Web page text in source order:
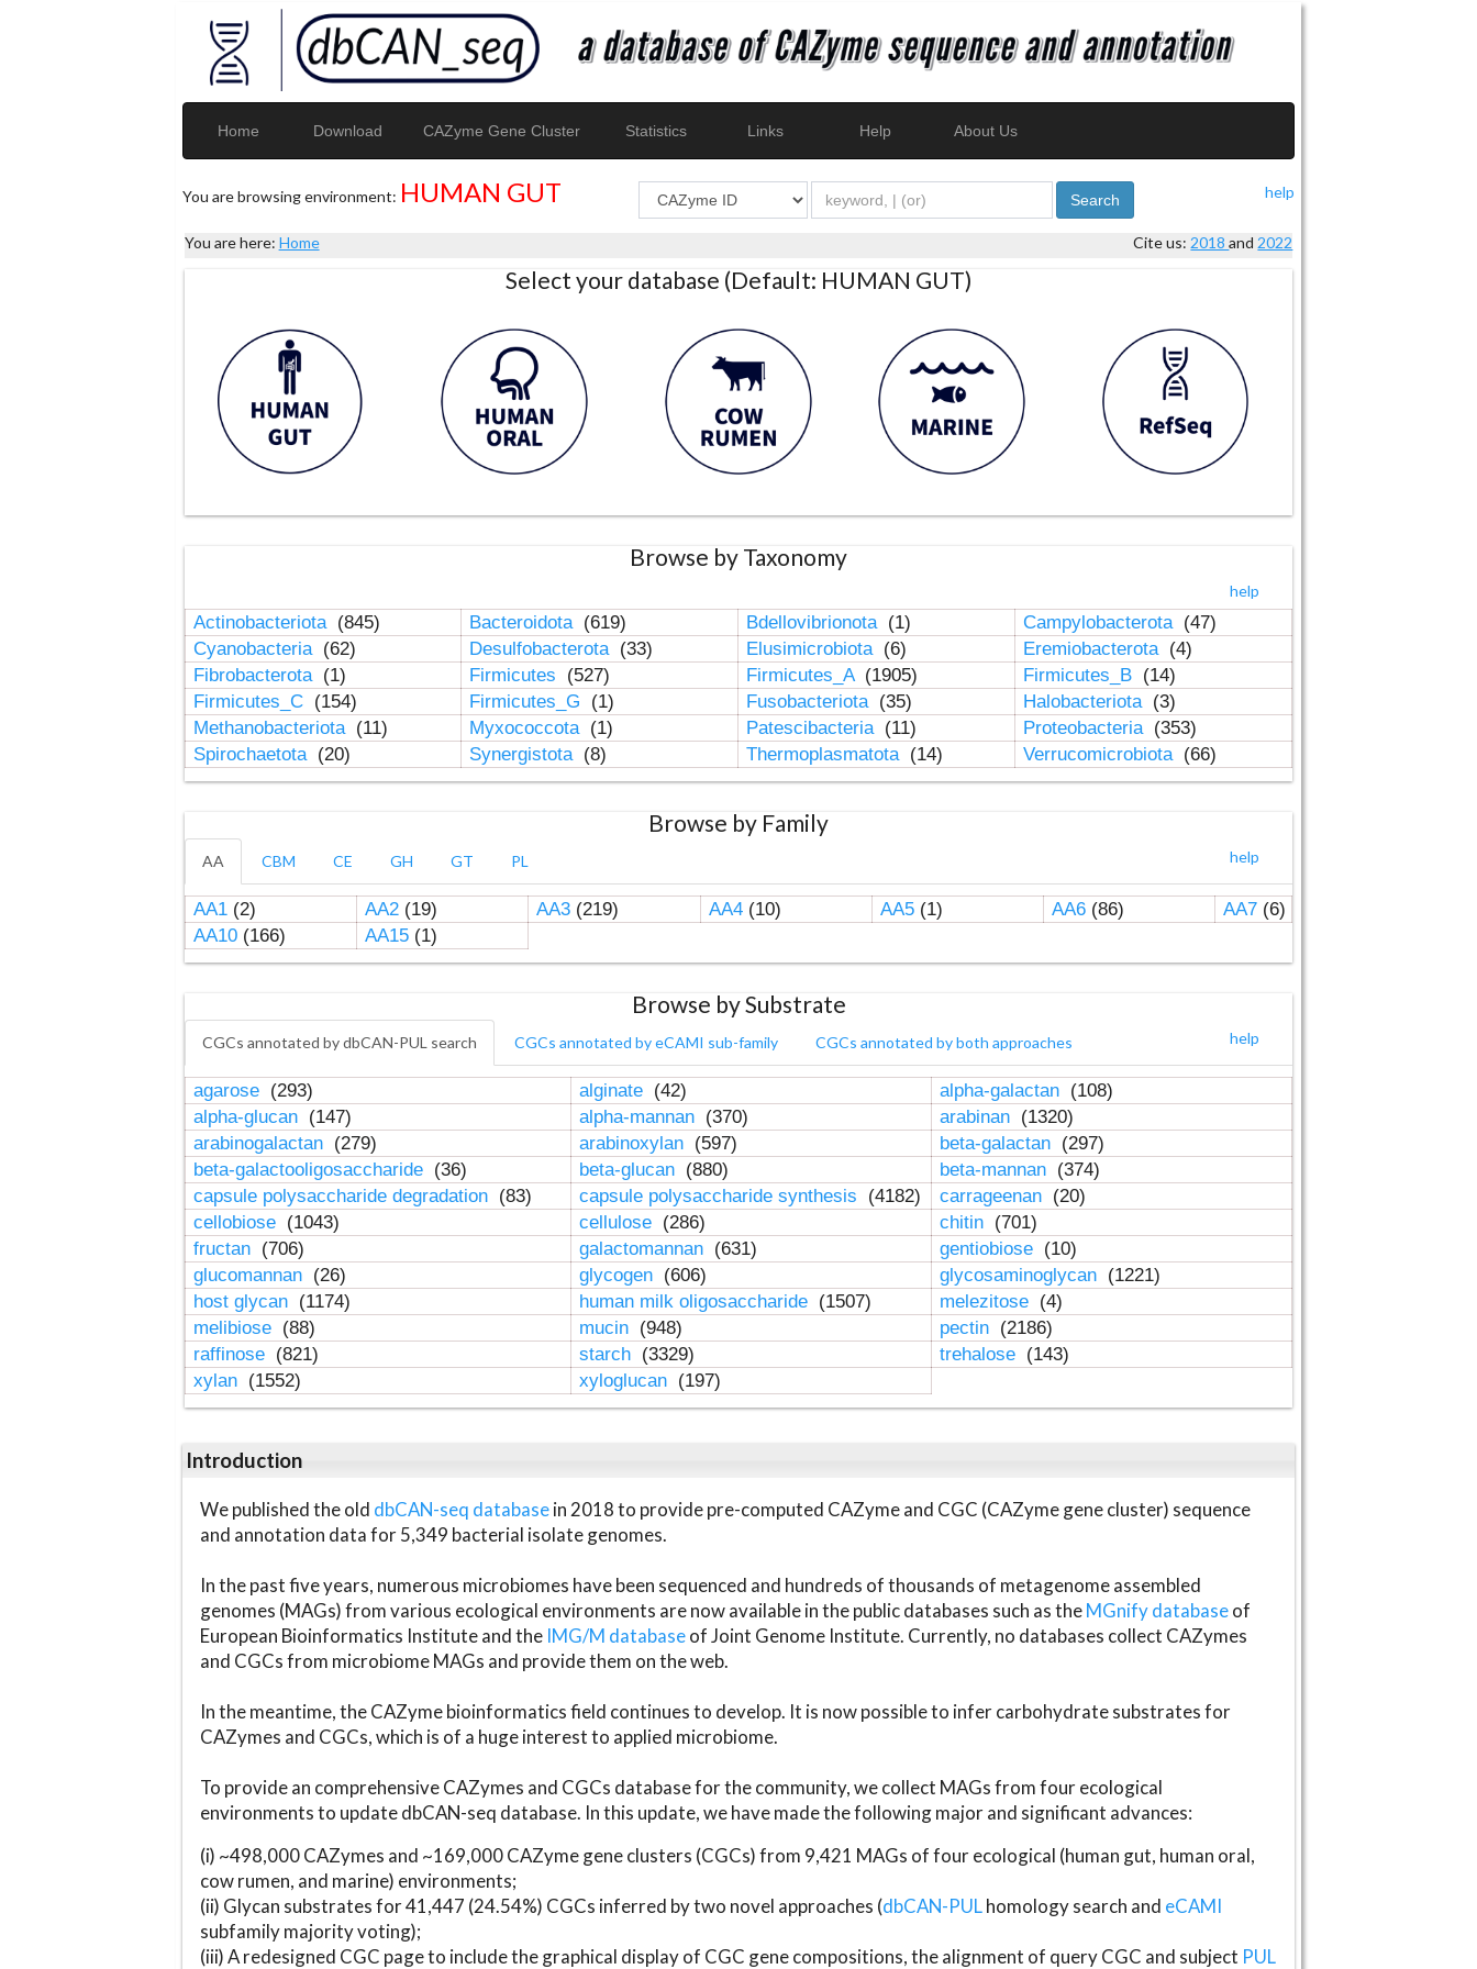
Home Download CAZyme Gene Cluster Statistics Links Help About Us
You are browsing environment: HUMAN GUT help
Search
You are here: Home Cite us: 2018and 2022
Select your database (Default: HUMAN GUT)
Browse by Taxonomy
help
Actinobacteriota (845) Bacteroidota (619) Bdellovibrionota (1) Campylobacterota (47)
Cyanobacteria (62) Desulfobacterota (33) Elusimicrobiota (6) Eremiobacterota (4)
Fibrobacterota (1) Firmicutes (527) Firmicutes_A (1905) Firmicutes_B (14)
Firmicutes_C (154) Firmicutes_G (1) Fusobacteriota (35) Halobacteriota (3)
Methanobacteriota (11) Myxococcota (1) Patescibacteria (11) Proteobacteria (353)
Spirochaetota (20) Synergistota (8) Thermoplasmatota (14) Verrucomicrobiota (66)
Browse by Family
help
AA CBM CE GH GT PL
AA1(2) AA2(19) AA3(219) AA4(10) AA5(1) AA6(86) AA7(6)
AA10(166) AA15(1)
Browse by Substrate
help
CGCs annotated by dbCAN-PUL search CGCs annotated by eCAMI sub-family CGCs annotated by both approaches
agarose (293) alginate (42) alpha-galactan (108)
alpha-glucan (147) alpha-mannan (370) arabinan (1320)
arabinogalactan (279) arabinoxylan (597) beta-galactan (297)
beta-galactooligosaccharide (36) beta-glucan (880) beta-mannan (374)
capsule polysaccharide degradation (83) capsule polysaccharide synthesis (4182) carrageenan (20)
cellobiose (1043) cellulose (286) chitin (701)
fructan (706) galactomannan (631) gentiobiose (10)
glucomannan (26) glycogen (606) glycosaminoglycan (1221)
host glycan (1174) human milk oligosaccharide (1507) melezitose (4)
melibiose (88) mucin (948) pectin (2186)
raffinose (821) starch (3329) trehalose (143)
xylan (1552) xyloglucan (197)
Introduction
We published the old dbCAN-seq databasein 2018 to provide pre-computed CAZyme and CGC (CAZyme gene cluster) sequence
and annotation data for 5,349 bacterial isolate genomes.
In the past five years, numerous microbiomes have been sequenced and hundreds of thousands of metagenome assembled
genomes (MAGs) from various ecological environments are now available in the public databases such as theMGnify databaseof
European Bioinformatics Institute and the IMG/M databaseof Joint Genome Institute. Currently, no databases collect CAZymes
and CGCs from microbiome MAGs and provide them on the web.
In the meantime, the CAZyme bioinformatics field continues to develop. It is now possible to infer carbohydrate substrates for
CAZymes and CGCs, which is of a huge interest to applied microbiome.
To provide an comprehensive CAZymes and CGCs database for the community, we collect MAGs from four ecological
environments to update dbCAN-seq database. In this update, we have made the following major and significant advances:
(i) ~498,000 CAZymes and ~169,000 CAZyme gene clusters (CGCs) from 9,421 MAGs of four ecological (human gut, human oral,
cow rumen, and marine) environments;
(ii) Glycan substrates for 41,447 (24.54%) CGCs inferred by two novel approaches (dbCAN-PULhomology search and eCAMI
subfamily majority voting);
(iii) A redesigned CGC page to include the graphical display of CGC gene compositions, the alignment of query CGC and subject PUL